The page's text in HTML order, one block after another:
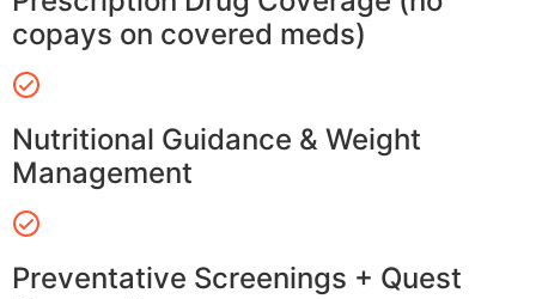
copays on covered meds)
Nutritional Guidance & Weight
Management
Preventative Screenings + Quest